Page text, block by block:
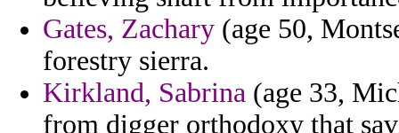
Gates, Zachary (age 50,
forestry sierra.
Kirkland, Sabrina (age 33,
from digger orthodoxy that